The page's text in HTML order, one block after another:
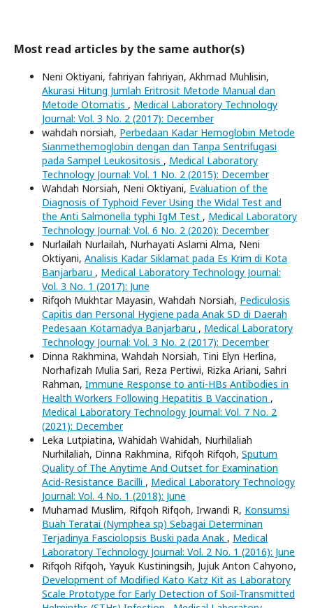
Most read articles by the same author(s)
Neni Oktiyani, fahriyan fahriyan, Akhmad Muhlisin,
Akurasi Hitung Jumlah Eritrosit Metode Manual dan
Metode Otomatis , Medical Laboratory Technology
Journal: Vol. 3 No. 2 (2017): December
wahdah norsiah, Perbedaan Kadar Hemoglobin Metode
Sianmethemoglobin dengan dan Tanpa Sentrifugasi
pada Sampel Leukositosis , Medical Laboratory
Technology Journal: Vol. 1 No. 2 (2015): December
Wahdah Norsiah, Neni Oktiyani, Evaluation of the
Diagnosis of Typhoid Fever Using the Widal Test and
the Anti Salmonella typhi IgM Test , Medical Laboratory
Technology Journal: Vol. 6 No. 2 (2020): December
Nurlailah Nurlailah, Nurhayati Aslami Alma, Neni
Oktiyani, Analisis Kadar Siklamat pada Es Krim di Kota
Banjarbaru , Medical Laboratory Technology Journal:
Vol. 3 No. 1 (2017): June
Rifqoh Mukhtar Mayasin, Wahdah Norsiah, Pediculosis
Capitis dan Personal Hygiene pada Anak SD di Daerah
Pedesaan Kotamadya Banjarbaru , Medical Laboratory
Technology Journal: Vol. 3 No. 2 (2017): December
Dinna Rakhmina, Wahdah Norsiah, Tini Elyn Herlina,
Norhafizah Mulia Sari, Reza Pertiwi, Rizka Ariani, Sahri
Rahman, Immune Response to anti-HBs Antibodies in
Health Workers Following Hepatitis B Vaccination ,
Medical Laboratory Technology Journal: Vol. 7 No. 2
(2021): December
Leka Lutpiatina, Wahidah Wahidah, Nurhilaliah
Nurhilaliah, Dinna Rakhmina, Rifqoh Rifqoh, Sputum
Quality of The Anytime And Outset for Examination
Acid-Resistance Bacilli , Medical Laboratory Technology
Journal: Vol. 4 No. 1 (2018): June
Muhamad Muslim, Rifqoh Rifqoh, Irwandi R, Konsumsi
Buah Teratai (Nymphea sp) Sebagai Determinan
Terjadinya Fasciolopsis Buski pada Anak , Medical
Laboratory Technology Journal: Vol. 2 No. 1 (2016): June
Rifqoh Rifqoh, Yayuk Kustiningsih, Jujuk Anton Cahyono,
Development of Modified Kato Katz Kit as Laboratory
Scale Prototype for Early Detection of Soil-Transmitted